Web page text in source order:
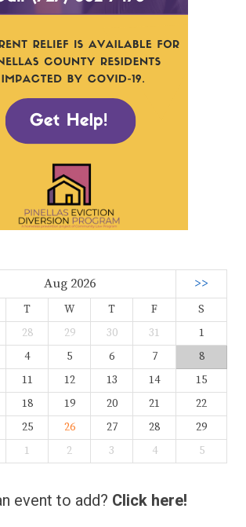
Aug 2026 >>
T W T F
S
28 29 30 31
1
4 5 6 7
8
11 12 13 14
15
18 19 20 21
22
25 26 27 28
29
1 2 3 4 5
event to add? Click here!